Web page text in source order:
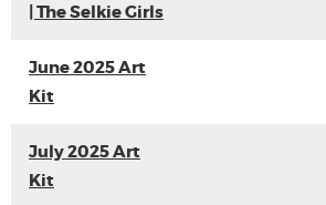
| The Selkie Girls
June 2025 Art
Kit
July 2025 Art
Kit